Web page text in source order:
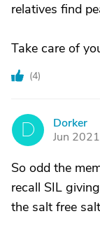
relatives find
Take care of
(4)
D
Dorker
Jun 2021
So odd the
recall SIL
the salt free